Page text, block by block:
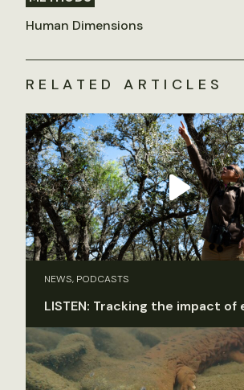
Human Dimensions
RELATED ARTICLES
NEWS, PODCASTS
LISTEN: Tracking the impact